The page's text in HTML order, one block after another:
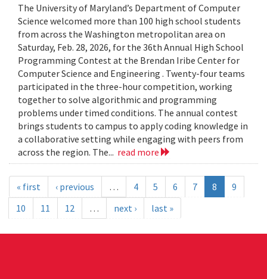
The University of Maryland’s Department of Computer
Science welcomed more than 100 high school students
from across the Washington metropolitan area on
Saturday, Feb. 28, 2026, for the 36th Annual High School
Programming Contest at the Brendan Iribe Center for
Computer Science and Engineering . Twenty-four teams
participated in the three-hour competition, working
together to solve algorithmic and programming
problems under timed conditions. The annual contest
brings students to campus to apply coding knowledge in
a collaborative setting while engaging with peers from
across the region. The... read more
« first ‹ previous … 4 5 6 7 8
9
10
11 12 … next › last »